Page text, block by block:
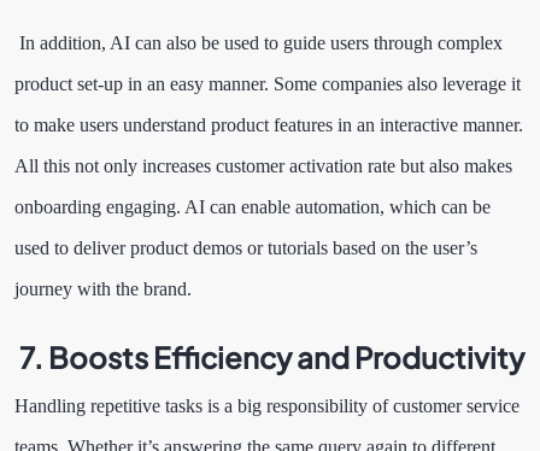
In addition, AI can also be used to guide users through complex
product set-up in an easy manner. Some companies also leverage it
to make users understand product features in an interactive manner.
All this not only increases customer activation rate but also makes
onboarding engaging. AI can enable automation, which can be
used to deliver product demos or tutorials based on the user’s
journey with the brand.
7. Boosts Efficiency and Productivity
Handling repetitive tasks is a big responsibility of customer service